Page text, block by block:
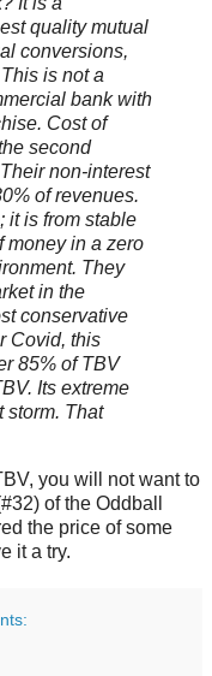
quality mutual
conversions,
is not a
bank with
Cost of
second
non-interest
of revenues.
it is from stable
money in a zero
They
in the
conservative
Covid, this
85% of TBV
Its extreme
storm. That
you will not want to
of the Oddball
the price of some
it a try.